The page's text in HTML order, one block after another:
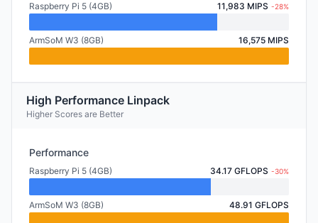
Raspberry Pi 5 (4GB) 11,983 MIPS -28%
ArmSoM W3 (8GB) 16,575 MIPS
High Performance Linpack
Higher Scores are Better
Performance
Raspberry Pi 5 (4GB) 34.17 GFLOPS -30%
ArmSoM W3 (8GB) 48.91 GFLOPS